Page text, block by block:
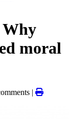
Why
moral
|